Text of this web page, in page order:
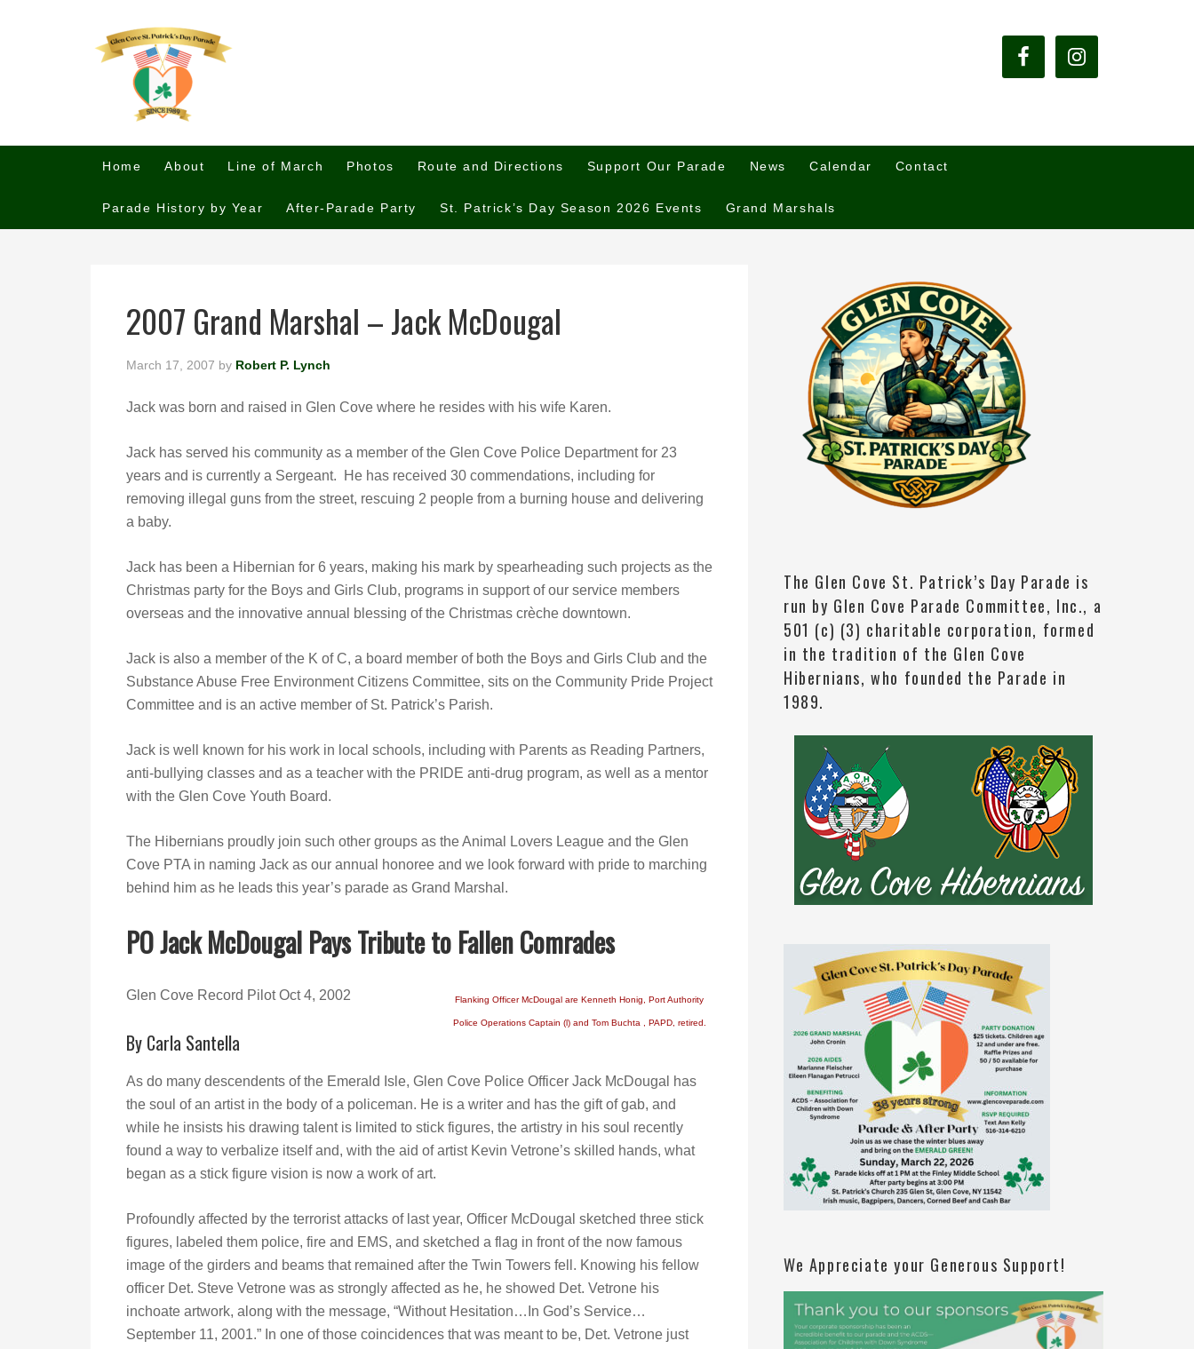
Home About Line of March Photos Route and Directions Support Our Parade News Calendar Contact
Parade History by Year After-Parade Party St. Patrick’s Day Season 2026 Events Grand Marshals
2007 Grand Marshal – Jack McDougal
March 17, 2007 by Robert P. Lynch
Jack was born and raised in Glen Cove where he resides with his wife Karen.
Jack has served his community as a member of the Glen Cove Police Department for 23
years and is currently a Sergeant. He has received 30 commendations, including for
removing illegal guns from the street, rescuing 2 people from a burning house and delivering
a baby.
Jack has been a Hibernian for 6 years, making his mark by spearheading such projects as the
Christmas party for the Boys and Girls Club, programs in support of our service members
overseas and the innovative annual blessing of the Christmas crèche downtown.
Jack is also a member of the K of C, a board member of both the Boys and Girls Club and the
Substance Abuse Free Environment Citizens Committee, sits on the Community Pride Project
Committee and is an active member of St. Patrick’s Parish.
Jack is well known for his work in local schools, including with Parents as Reading Partners,
anti-bullying classes and as a teacher with the PRIDE anti-drug program, as well as a mentor
with the Glen Cove Youth Board.
The Hibernians proudly join such other groups as the Animal Lovers League and the Glen
Cove PTA in naming Jack as our annual honoree and we look forward with pride to marching
behind him as he leads this year’s parade as Grand Marshal.
PO Jack McDougal Pays Tribute to Fallen Comrades
Flanking Officer McDougal are Kenneth Honig, Port Authority
Police Operations Captain (l) and Tom Buchta , PAPD, retired.
Glen Cove Record Pilot Oct 4, 2002
By Carla Santella
As do many descendents of the Emerald Isle, Glen Cove Police Officer Jack McDougal has
the soul of an artist in the body of a policeman. He is a writer and has the gift of gab, and
while he insists his drawing talent is limited to stick figures, the artistry in his soul recently
found a way to verbalize itself and, with the aid of artist Kevin Vetrone’s skilled hands, what
began as a stick figure vision is now a work of art.
Profoundly affected by the terrorist attacks of last year, Officer McDougal sketched three stick
figures, labeled them police, fire and EMS, and sketched a flag in front of the now famous
image of the girders and beams that remained after the Twin Towers fell. Knowing his fellow
officer Det. Steve Vetrone was as strongly affected as he, he showed Det. Vetrone his
inchoate artwork, along with the message, “Without Hesitation…In God’s Service…
September 11, 2001.” In one of those coincidences that was meant to be, Det. Vetrone just
The Glen Cove St. Patrick’s Day Parade is
run by Glen Cove Parade Committee, Inc., a
501 (c) (3) charitable corporation, formed
in the tradition of the Glen Cove
Hibernians, who founded the Parade in
1989.
We Appreciate your Generous Support!